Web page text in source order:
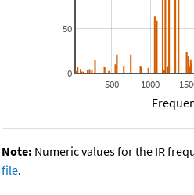
500 1000
0
50
Note: Numeric values for the IR
file.